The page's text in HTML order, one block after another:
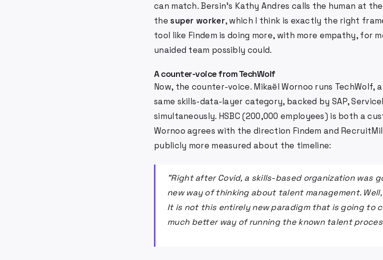
can match. Bersin's Kathy Andres calls the human at
thesuper worker, which I think is exactly the right
tool like Findem is doing more, with more empathy, for
unaided team possibly could.
A counter-voice from TechWolf
Now, the counter-voice. Mikaël Wornoo runs TechWolf,
same skills-data-layer category, backed by SAP,
simultaneously. HSBC (200,000 employees) is both a
Wornoo agrees with the direction Findem and
publicly more measured about the timeline:
"Right after Covid, a skills-based organization was
new way of thinking about talent management.
It is not this entirely new paradigm that is going to
much better way of running the known talent